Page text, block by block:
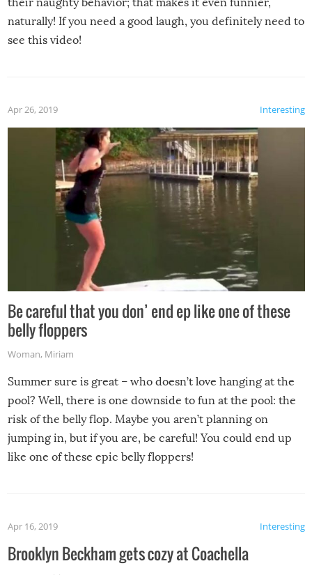
naturally! If you need a good laugh, you definitely need to
see this video!
Interesting
Apr 26, 2019
Be careful that you don’ end ep like one of these
belly floppers
Woman, Miriam
Summer sure is great – who doesn’t love hanging at the
pool? Well, there is one downside to fun at the pool: the
risk of the belly flop. Maybe you aren’t planning on
jumping in, but if you are, be careful! You could end up
like one of these epic belly floppers!
Interesting
Apr 16, 2019
Brooklyn Beckham gets cozy at Coachella